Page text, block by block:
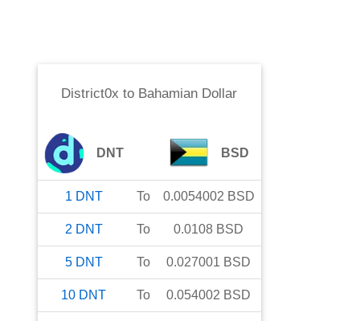
District0x to Bahamian Dollar
DNT BSD
1 DNT To 0.0054002 BSD
2 DNT To 0.0108 BSD
5 DNT To 0.027001 BSD
10 DNT To 0.054002 BSD